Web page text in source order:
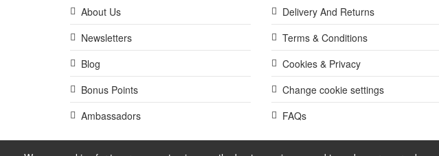
About Us
Newsletters
Blog
Bonus Points
Ambassadors
Delivery And Returns
Terms & Conditions
Cookies & Privacy
Change cookie settings
FAQs